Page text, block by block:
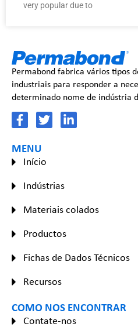
very popular due to
Permabond fabrica vários tipos
industriais para responder a
determinado nome de indústria
MENU
Início
Indústrias
Materiais colados
Productos
Fichas de Dados Técnicos
Recursos
COMO NOS ENCONTRAR
Contate-nos